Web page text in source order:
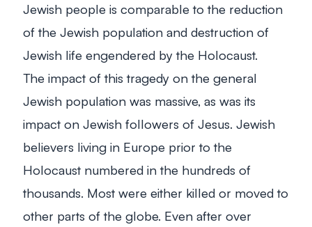
Jewish people is comparable to the reduction
of the Jewish population and destruction of
Jewish life engendered by the Holocaust.
The impact of this tragedy on the general
Jewish population was massive, as was its
impact on Jewish followers of Jesus. Jewish
believers living in Europe prior to the
Holocaust numbered in the hundreds of
thousands. Most were either killed or moved to
other parts of the globe. Even after over